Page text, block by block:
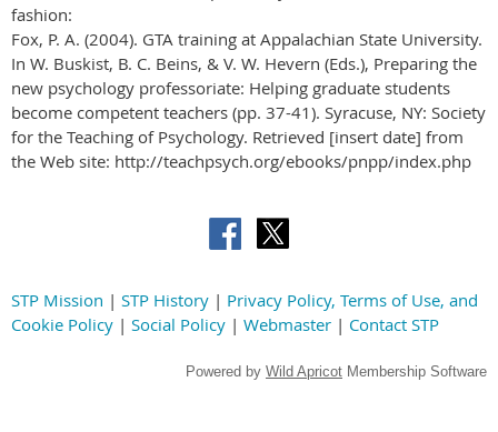
fashion:
Fox, P. A. (2004). GTA training at Appalachian State University.
In W. Buskist, B. C. Beins, & V. W. Hevern (Eds.), Preparing the
new psychology professoriate: Helping graduate students
become competent teachers (pp. 37-41). Syracuse, NY: Society
for the Teaching of Psychology. Retrieved [insert date] from
the Web site: http://teachpsych.org/ebooks/pnpp/index.php
STP Mission | STP History | Privacy Policy, Terms of Use, and
Cookie Policy | Social Policy | Webmaster | Contact STP
Powered by Wild Apricot Membership Software